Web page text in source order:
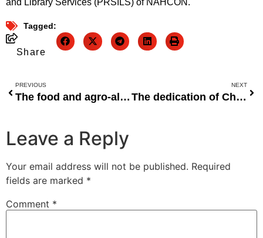
and Library Services (PRSILS) of NAHCON.
Tagged:
Share
PREVIOUS
The food and agro-allied segments will propel FMN’s income in 2022.
NEXT
The dedication of Chevron Nigeria to a sustainable future on World Environment Day 2022
Leave a Reply
Your email address will not be published. Required
fields are marked *
Comment *